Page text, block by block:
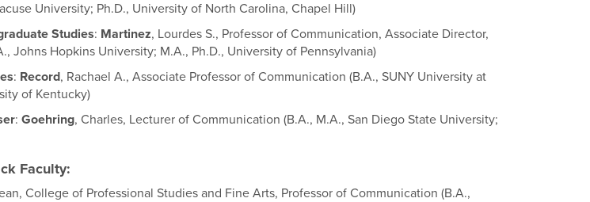
University; Ph.D., University of North Carolina, Chapel Hill)
Studies: Martinez, Lourdes S., Professor of Communication, Associate Director,
Johns Hopkins University; M.A., Ph.D., University of Pennsylvania)
: Record, Rachael A., Associate Professor of Communication (B.A., SUNY University at
of Kentucky)
: Goehring, Charles, Lecturer of Communication (B.A., M.A., San Diego State University;
Faculty:
College of Professional Studies and Fine Arts, Professor of Communication (B.A.,